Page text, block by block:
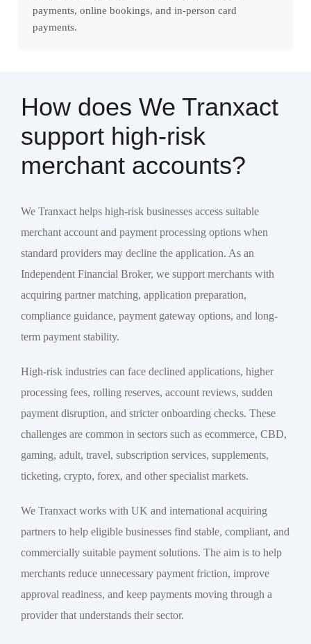
payments, online bookings, and in-person card
payments.
How does We Tranxact
support high-risk
merchant accounts?
We Tranxact helps high-risk businesses access suitable
merchant account and payment processing options when
standard providers may decline the application. As an
Independent Financial Broker, we support merchants with
acquiring partner matching, application preparation,
compliance guidance, payment gateway options, and long-
term payment stability.
High-risk industries can face declined applications, higher
processing fees, rolling reserves, account reviews, sudden
payment disruption, and stricter onboarding checks. These
challenges are common in sectors such as ecommerce, CBD,
gaming, adult, travel, subscription services, supplements,
ticketing, crypto, forex, and other specialist markets.
We Tranxact works with UK and international acquiring
partners to help eligible businesses find stable, compliant, and
commercially suitable payment solutions. The aim is to help
merchants reduce unnecessary payment friction, improve
approval readiness, and keep payments moving through a
provider that understands their sector.